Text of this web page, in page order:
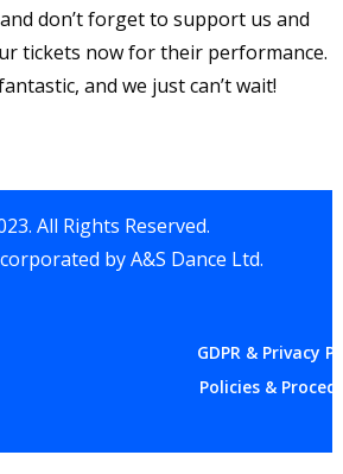
don’t forget to support us and
tickets now for their performance.
and we just can’t wait!
All Rights Reserved.
by A&S Dance Ltd.
GDPR & Privacy
Policies &